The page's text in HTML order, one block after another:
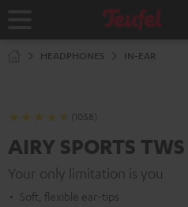
Home
HEADPHONES IN-EAR
(1058)
AIRY SPORTS TWS
Your only limitation is you
Soft, flexible ear-tips